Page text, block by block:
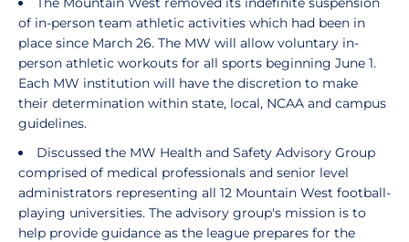
of in-person team athletic activities which had been in
place since March 26. The MW will allow voluntary in-
person athletic workouts for all sports beginning June 1.
Each MW institution will have the discretion to make
their determination within state, local, NCAA and campus
guidelines.
Discussed the MW Health and Safety Advisory Group
comprised of medical professionals and senior level
administrators representing all 12 Mountain West football-
playing universities. The advisory group's mission is to
help provide guidance as the league prepares for the